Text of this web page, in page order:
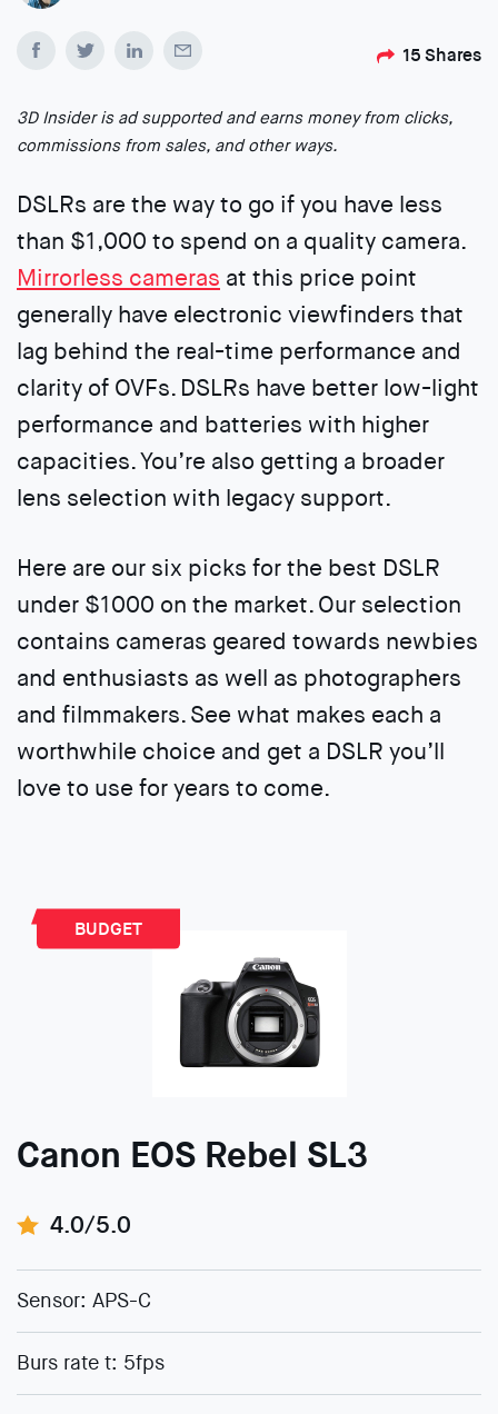
15 Shares
3D Insider is ad supported and earns money from clicks,
commissions from sales, and other ways.
DSLRs are the way to go if you have less
than $1,000 to spend on a quality camera.
Mirrorless cameras at this price point
generally have electronic viewfinders that
lag behind the real-time performance and
clarity of OVFs. DSLRs have better low-light
performance and batteries with higher
capacities. You’re also getting a broader
lens selection with legacy support.
Here are our six picks for the best DSLR
under $1000 on the market. Our selection
contains cameras geared towards newbies
and enthusiasts as well as photographers
and filmmakers. See what makes each a
worthwhile choice and get a DSLR you’ll
love to use for years to come.
BUDGET
Canon EOS Rebel SL3
4.0/5.0
Sensor: APS-C
Burs rate t: 5fps